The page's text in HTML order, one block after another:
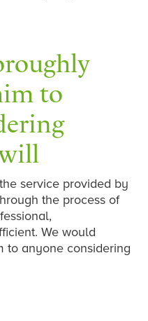
to
service provided by
the process of
We would
to anyone considering